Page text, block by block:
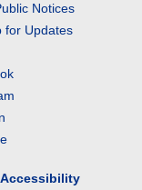
Notices
for Updates
Accessibility